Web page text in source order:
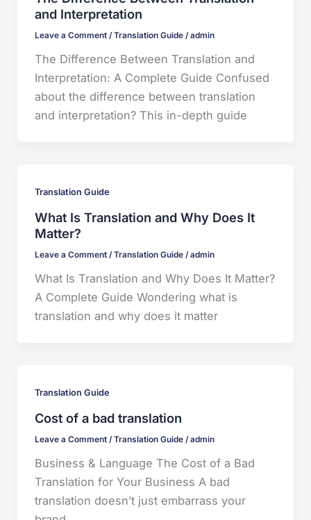
and Interpretation
Leave a Comment /Translation Guide/admin
The Difference Between Translation and
Interpretation: A Complete Guide Confused
about the difference between translation
and interpretation? This in-depth guide
Translation Guide
What Is Translation and Why Does It
Matter?
Leave a Comment /Translation Guide/admin
What Is Translation and Why Does It Matter?
A Complete Guide Wondering what is
translation and why does it matter
Translation Guide
Cost of a bad translation
Leave a Comment /Translation Guide/admin
Business & Language The Cost of a Bad
Translation for Your Business A bad
translation doesn’t just embarrass your